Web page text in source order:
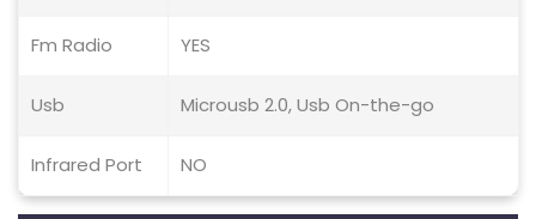
Fm Radio YES
Usb Microusb 2.0, Usb On-the-go
Infrared Port NO